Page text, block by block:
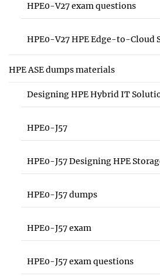
HPE0-V27 exam questions
HPE0-V27 HPE Edge-to-Cloud
HPE ASE dumps materials
Designing HPE Hybrid IT
HPE0-J57
HPE0-J57 Designing HPE
HPE0-J57 dumps
HPE0-J57 exam
HPE0-J57 exam questions